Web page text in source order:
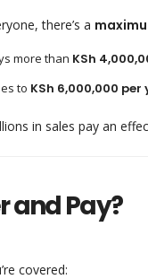
there’s a
more than KSh
to KSh 6,000,000 per
in sales pay an
and Pay?
covered: